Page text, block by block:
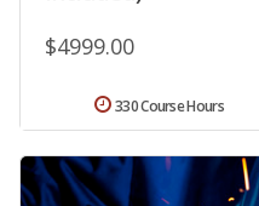
$4999.00
330 Course Hours